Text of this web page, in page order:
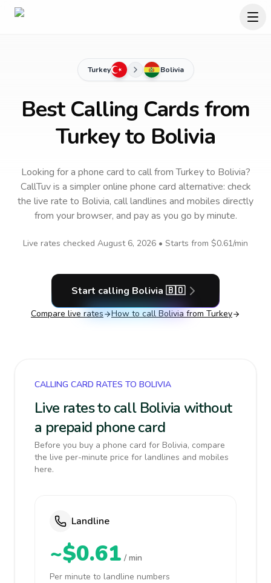
Turkey Bolivia
Best Calling Cards from
Turkey to Bolivia
Looking for a phone card to callfrom Turkeyto Bolivia?
CallTuv is a simpler online phone card alternative: check
the live rate to Bolivia, call landlines and mobiles directly
from your browser, and pay as you go by minute.
Live rates checked August 6, 2026 • Starts from $0.61/min
Start calling Bolivia 🇧🇴
Compare live rates How to call Bolivia from Turkey
CALLING CARD RATES TO BOLIVIA
Live rates to call Bolivia without
a prepaid phone card
Before you buy a phone card for Bolivia, compare
the live per-minute price for landlines and mobiles
here.
Landline
~$0.61 / min
Per minute to landline numbers